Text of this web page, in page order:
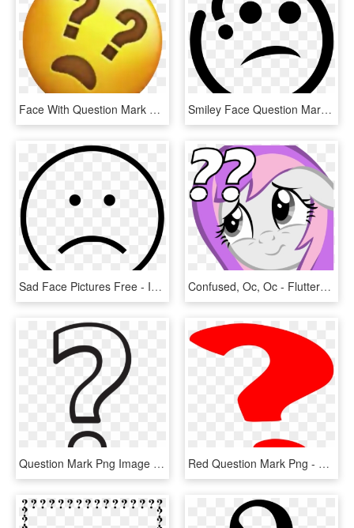
Face With Question Mark Eyes Emojifreetoedit - Question Mark With Eyes, HD Png Download Smiley Face Question Mark - Question Icon Png, Transparent Png
Sad Face Pictures Free - Icono Felicidad, HD Png Download Confused, Oc, Oc - Fluttershy Face, HD Png Download
Question Mark Png Image Transparent - White Question Mark Png, Png Download Red Question Mark Png - Question Mark Gif Png, Transparent Png